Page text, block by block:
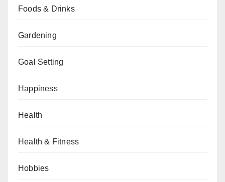
Foods & Drinks
Gardening
Goal Setting
Happiness
Health
Health & Fitness
Hobbies